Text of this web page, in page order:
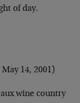
of day.
14, 2001)
wine country